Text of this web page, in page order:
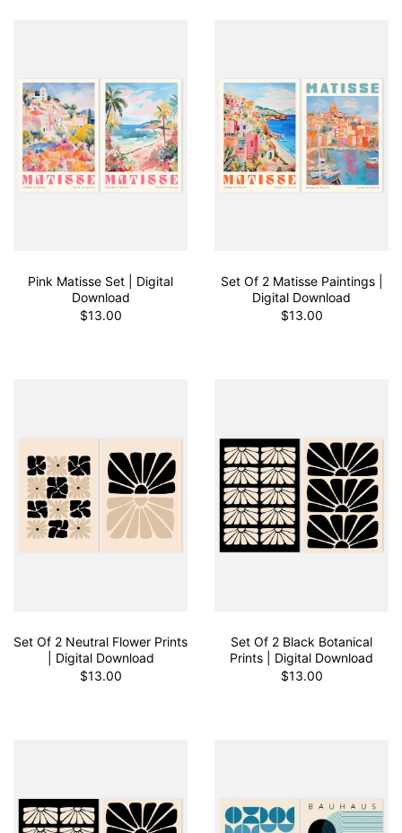
Pink Matisse Set | Digital
Download
$13.00
Set Of 2 Matisse Paintings |
Digital Download
$13.00
Set Of 2 Neutral Flower Prints
| Digital Download
$13.00
Set Of 2 Black Botanical
Prints | Digital Download
$13.00